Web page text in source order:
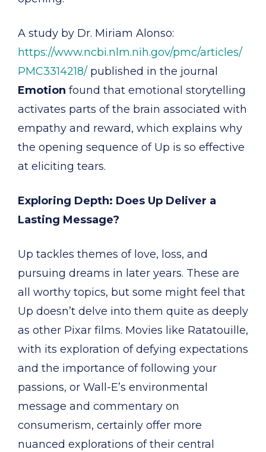
A study by Dr. Miriam Alonso:
https://www.ncbi.nlm.nih.gov/pmc/articles/
PMC3314218/ published in the journal
Emotion found that emotional storytelling
activates parts of the brain associated with
empathy and reward, which explains why
the opening sequence of Up is so effective
at eliciting tears.
Exploring Depth: Does Up Deliver a
Lasting Message?
Up tackles themes of love, loss, and
pursuing dreams in later years. These are
all worthy topics, but some might feel that
Up doesn’t delve into them quite as deeply
as other Pixar films. Movies like Ratatouille,
with its exploration of defying expectations
and the importance of following your
passions, or Wall-E’s environmental
message and commentary on
consumerism, certainly offer more
nuanced explorations of their central